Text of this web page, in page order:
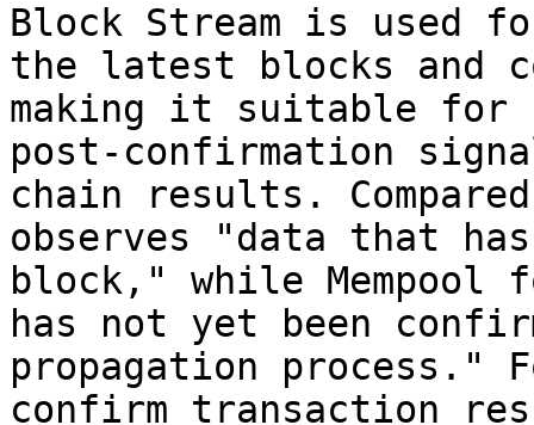
Block Stream is used
the latest blocks and
making it suitable for
post-confirmation
chain results.
observes "data that
block," while Mempool
has not yet been
propagation process."
confirm transaction